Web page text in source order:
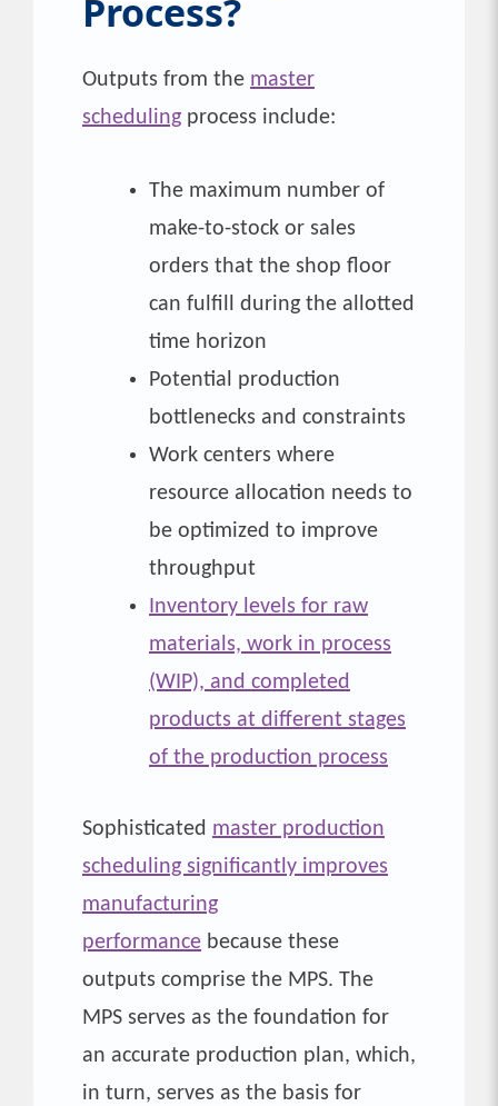
Process?
Outputs from the master
scheduling process include:
The maximum number of
make-to-stock or sales
orders that the shop floor
can fulfill during the allotted
time horizon
Potential production
bottlenecks and constraints
Work centers where
resource allocation needs to
be optimized to improve
throughput
Inventory levels for raw
materials, work in process
(WIP), and completed
products at different stages
of the production process
Sophisticated master production
scheduling significantly improves
manufacturing
performance because these
outputs comprise the MPS. The
MPS serves as the foundation for
an accurate production plan, which,
in turn, serves as the basis for